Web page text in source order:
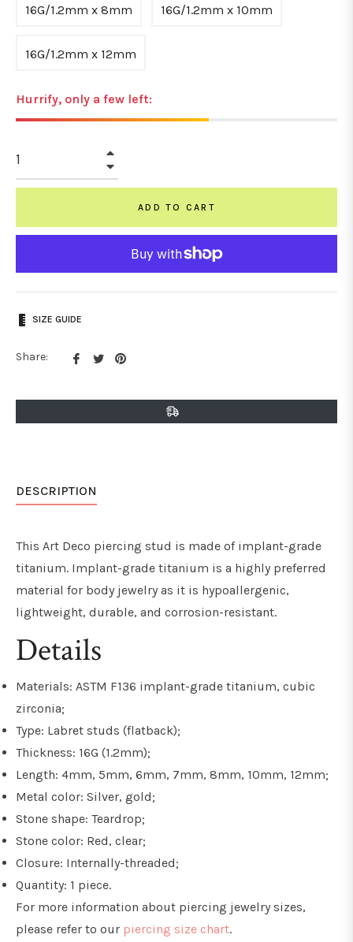
16G/1.2mm x 8mm 16G/1.2mm x 10mm
16G/1.2mm x 12mm
Hurrify, only a few left:
ADD TO CART
SIZE GUIDE
Share:
Share
Facebook
Tweet
Twitter
Pin
Pinterest
DESCRIPTION
This Art Deco piercing stud is made of implant-grade
titanium. Implant-grade titanium is a highly preferred
material for body jewelry as it is hypoallergenic,
lightweight, durable, and corrosion-resistant.
Details
Materials: ASTM F136 implant-grade titanium, cubic
zirconia;
Type: Labret studs (flatback);
Thickness: 16G (1.2mm);
Length: 4mm, 5mm, 6mm, 7mm, 8mm, 10mm, 12mm;
Metal color: Silver, gold;
Stone shape: Teardrop;
Stone color: Red, clear;
Closure: Internally-threaded;
Quantity: 1 piece.
For more information about piercing jewelry sizes,
please refer to our piercing size chart.